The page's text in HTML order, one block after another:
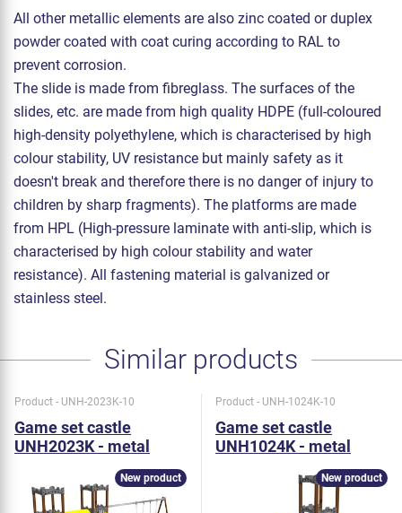
All other metallic elements are also zinc coated or duplex
powder coated with coat curing according to RAL to
prevent corrosion.
The slide is made from fibreglass. The surfaces of the
slides, etc. are made from high quality HDPE (full-coloured
high-density polyethylene, which is characterised by high
colour stability, UV resistance but mainly safety as it
doesn't break and therefore there is no danger of injury to
children by sharp fragments). The platforms are made
from HPL (High-pressure laminate with anti-slip, which is
characterised by high colour stability and water
resistance). All fastening material is galvanized or
stainless steel.
Similar products
Product - UNH-2023K-10
Game set castle
UNH2023K - metal
New product
Product - UNH-1024K-10
Game set castle
UNH1024K - metal
New product